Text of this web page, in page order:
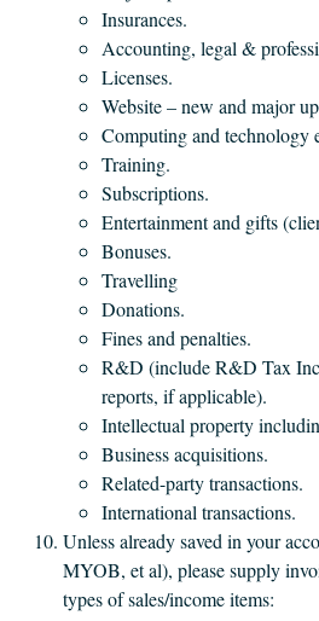
Insurances.
Accounting, legal &
Licenses.
Website – new and major
Computing and technology
Training.
Subscriptions.
Entertainment and gifts
Bonuses.
Travelling
Donations.
Fines and penalties.
R&D (include R&D Tax
reports, if applicable).
Intellectual property
Business acquisitions.
Related-party transactions.
International transactions.
Unless already saved in your
MYOB, et al), please supply
types of sales/income items: